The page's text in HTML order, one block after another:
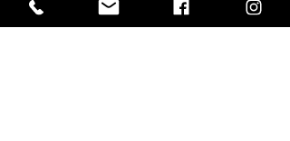
Solid heavy duty cam belt tensioner.